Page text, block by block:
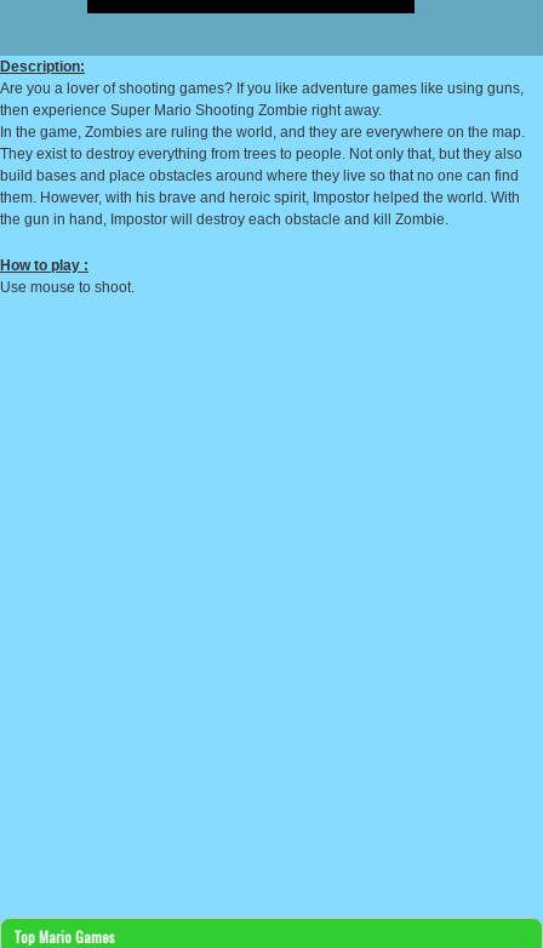
Description:
Are you a lover of shooting games? If you like adventure games like using guns,
then experience Super Mario Shooting Zombie right away.
In the game, Zombies are ruling the world, and they are everywhere on the map.
They exist to destroy everything from trees to people. Not only that, but they also
build bases and place obstacles around where they live so that no one can find
them. However, with his brave and heroic spirit, Impostor helped the world. With
the gun in hand, Impostor will destroy each obstacle and kill Zombie.
How to play :
Use mouse to shoot.
Top Mario Games